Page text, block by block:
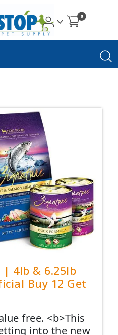
0
| 4lb & 6.25lb
Buy 12 Get
free. <b>This
into the new